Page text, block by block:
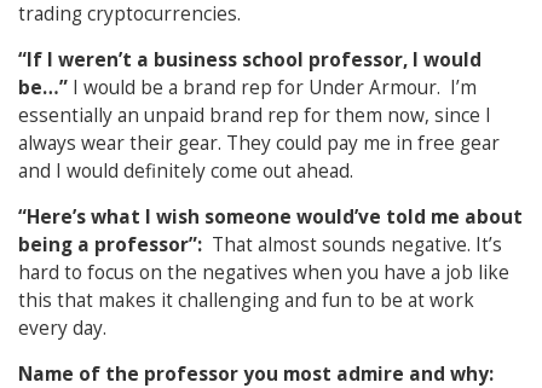
trading cryptocurrencies.
“If I weren’t a business school professor, I would
be…” I would be a brand rep for Under Armour. I’m
essentially an unpaid brand rep for them now, since I
always wear their gear. They could pay me in free gear
and I would definitely come out ahead.
“Here’s what I wish someone would’ve told me about
being a professor”: That almost sounds negative. It’s
hard to focus on the negatives when you have a job like
this that makes it challenging and fun to be at work
every day.
Name of the professor you most admire and why: